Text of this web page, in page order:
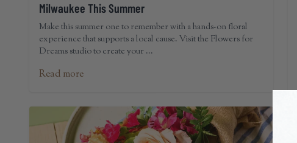
Milwaukee This Summer
Make this summer one to remember with a hands-on floral
experience that supports a local cause. Visit the Flowers for
Dreams studio to create your ...
Read more